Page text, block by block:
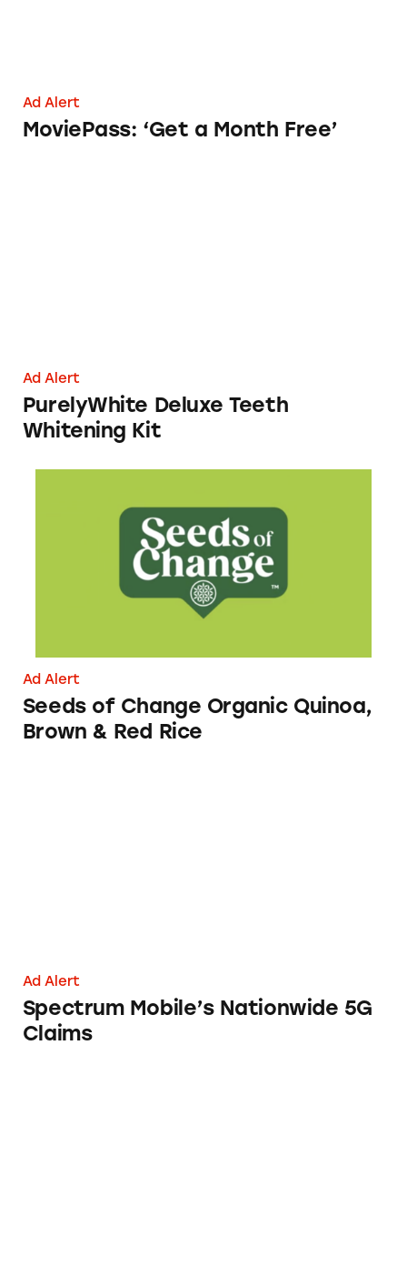
Ad Alert
MoviePass: ‘Get a Month Free’
Ad Alert
PurelyWhite Deluxe Teeth
Whitening Kit
Ad Alert
Seeds of Change Organic Quinoa,
Brown & Red Rice
Ad Alert
Spectrum Mobile’s Nationwide 5G
Claims